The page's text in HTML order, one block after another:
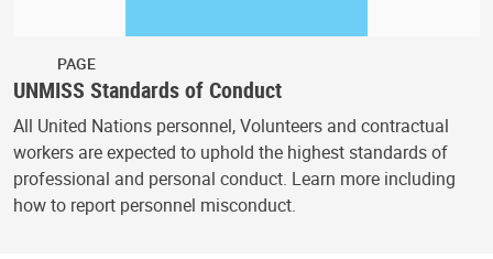
PAGE
UNMISS Standards of Conduct
All United Nations personnel, Volunteers and contractual
workers are expected to uphold the highest standards of
professional and personal conduct. Learn more including
how to report personnel misconduct.